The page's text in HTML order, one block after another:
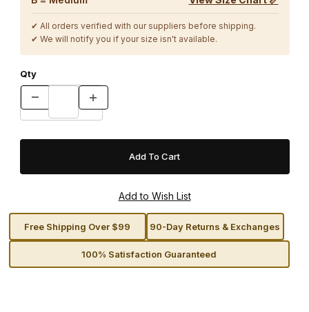
✔ All orders verified with our suppliers before shipping.
✔ We will notify you if your size isn't available.
Qty
Free Shipping Over $99 90-Day Returns & Exchanges
100% Satisfaction Guaranteed